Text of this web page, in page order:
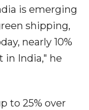
is emerging
shipping,
nearly 10%
in India," he
to 25% over